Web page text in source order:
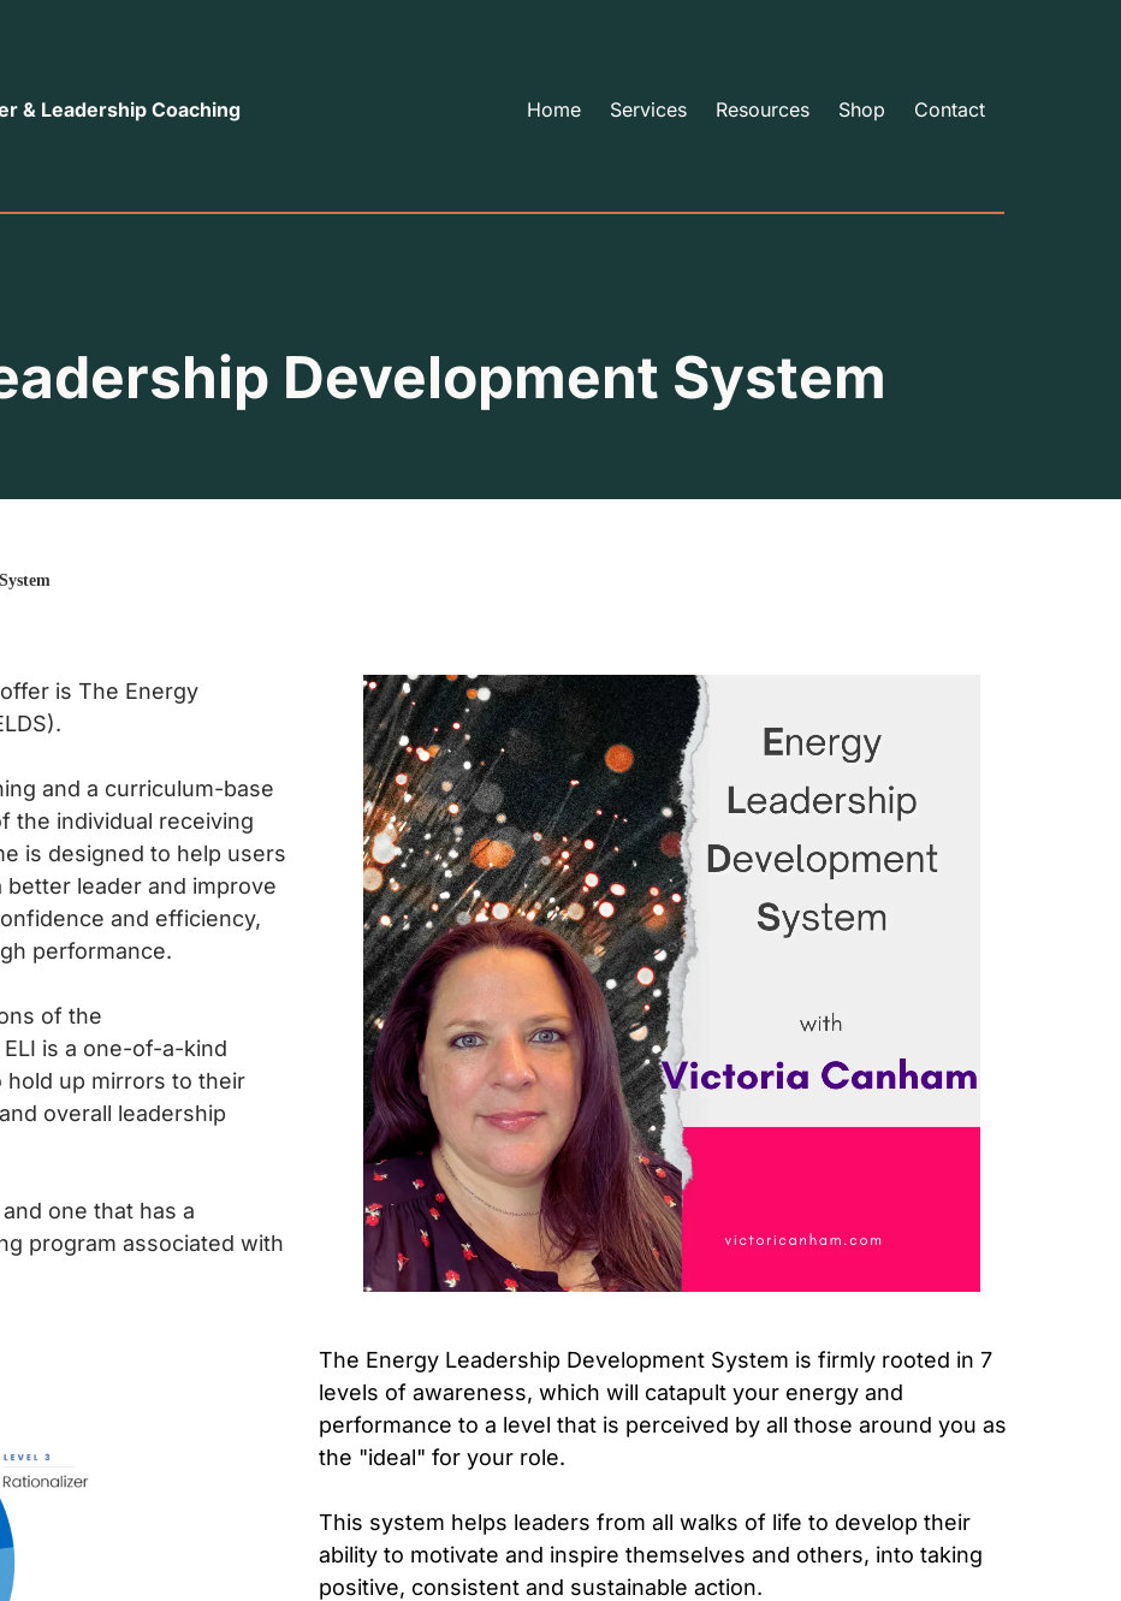
& Leadership Coaching Home Services Resources Shop Contact
Development System
is The Energy
and a curriculum-base
the individual receiving
is designed to help users
leader and improve
and efficiency,
performance.
of the
ELI is a one-of-a-kind
hold up mirrors to their
overall leadership
one that has a
program associated with
The Energy Leadership Development System is firmly rooted in 7
levels of awareness, which will catapult your energy and
performance to a level that is perceived by all those around you as
the "ideal" for your role.
This system helps leaders from all walks of life to develop their
ability to motivate and inspire themselves and others, into taking
positive, consistent and sustainable action.